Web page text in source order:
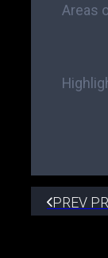
Areas
PREV